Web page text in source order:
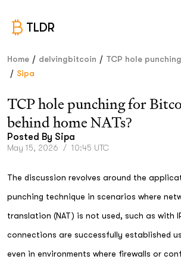
TLDR
Home / delvingbitcoin / TCP hole
/ Sipa
TCP hole punching for
behind home NATs?
Posted By Sipa
May 15, 2026 / 10:45 UTC
The discussion revolves around the
punching technique in scenarios where
translation (NAT) is not used, such as with
connections are successfully established
even in environments where firewalls or